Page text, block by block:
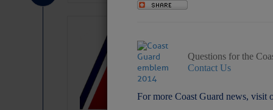
Questions for the
Contact Us
For more Coast Guard news, visit
15 New LTM\’s